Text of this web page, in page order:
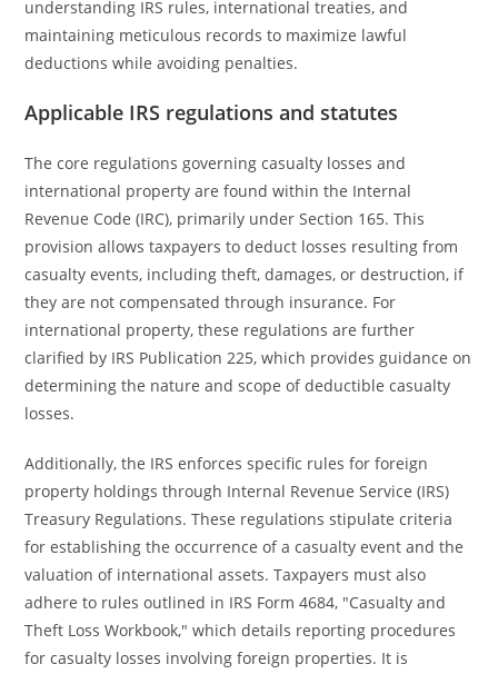
understanding IRS rules, international treaties, and
maintaining meticulous records to maximize lawful
deductions while avoiding penalties.
Applicable IRS regulations and statutes
The core regulations governing casualty losses and
international property are found within the Internal
Revenue Code (IRC), primarily under Section 165. This
provision allows taxpayers to deduct losses resulting from
casualty events, including theft, damages, or destruction, if
they are not compensated through insurance. For
international property, these regulations are further
clarified by IRS Publication 225, which provides guidance on
determining the nature and scope of deductible casualty
losses.
Additionally, the IRS enforces specific rules for foreign
property holdings through Internal Revenue Service (IRS)
Treasury Regulations. These regulations stipulate criteria
for establishing the occurrence of a casualty event and the
valuation of international assets. Taxpayers must also
adhere to rules outlined in IRS Form 4684, "Casualty and
Theft Loss Workbook," which details reporting procedures
for casualty losses involving foreign properties. It is